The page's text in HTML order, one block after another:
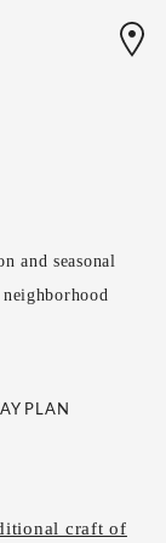
and seasonal
PLAN
craft of